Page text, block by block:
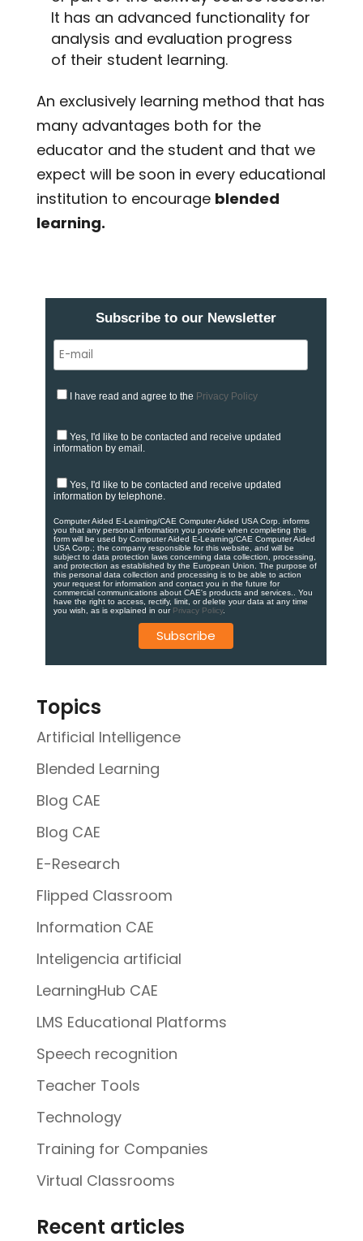
It has an advanced functionality for
analysis and evaluation progress
of their student learning.
An exclusively learning method that has
many advantages both for the
educator and the student and that we
expect will be soon in every educational
institution to encourage blended
learning.
Subscribe to our Newsletter
I have read and agree to the Privacy Policy
Yes, I'd like to be contacted and receive updated
information by email.
Yes, I'd like to be contacted and receive updated
information by telephone.
Computer Aided E-Learning/CAE Computer Aided USA Corp. informs
you that any personal information you provide when completing this
form will be used by Computer Aided E-Learning/CAE Computer Aided
USA Corp.; the company responsible for this website, and will be
subject to data protection laws concerning data collection, processing,
and protection as established by the European Union. ​​​The purpose of
this personal data collection and processing is to be able to action
your request for information and contact you in the future for
commercial communications about CAE's products and services.​. You
have the right to access, rectify, limit, or delete your data at any time
you wish, as is explained in ourPrivacy Policy.
Topics
Artificial Intelligence
Blended Learning
Blog CAE
Blog CAE
E-Research
Flipped Classroom
Information CAE
Inteligencia artificial
LearningHub CAE
LMS Educational Platforms
Speech recognition
Teacher Tools
Technology
Training for Companies
Virtual Classrooms
Recent articles